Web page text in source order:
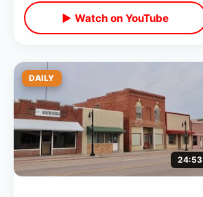
▶ Watch on YouTube
DAILY
24:53